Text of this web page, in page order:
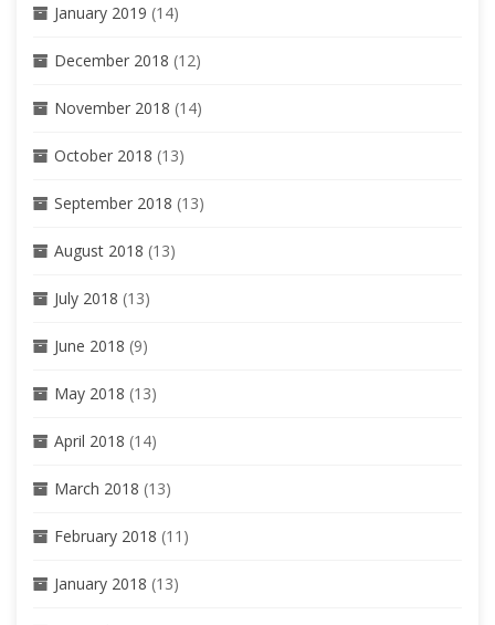
January 2019 (14)
December 2018 (12)
November 2018 (14)
October 2018 (13)
September 2018 (13)
August 2018 (13)
July 2018 (13)
June 2018 (9)
May 2018 (13)
April 2018 (14)
March 2018 (13)
February 2018 (11)
January 2018 (13)